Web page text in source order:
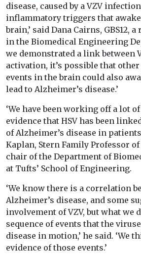
disease, caused by a VZV
inflammatory triggers that
brain,’ said Dana Cairns, GBS12,
in the Biomedical Engineering
we demonstrated a link between
activation, it’s possible that
events in the brain could also
lead to Alzheimer’s disease.’
‘We have been working off a lot
evidence that HSV has been
of Alzheimer’s disease in
Kaplan, Stern Family Professor
chair of the Department of
at Tufts’ School of Engineering.
‘We know there is a correlation
Alzheimer’s disease, and some
involvement of VZV, but what we
sequence of events that the
disease in motion,’ he said. ‘We
evidence of those events.’